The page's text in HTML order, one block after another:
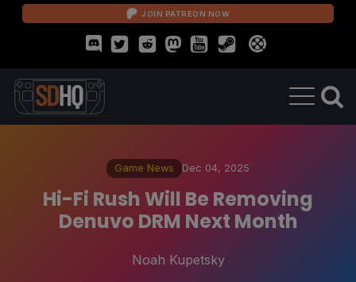
JOIN PATREON NOW
Game News Dec 04, 2025
Hi-Fi Rush Will Be Removing
Denuvo DRM Next Month
Noah Kupetsky